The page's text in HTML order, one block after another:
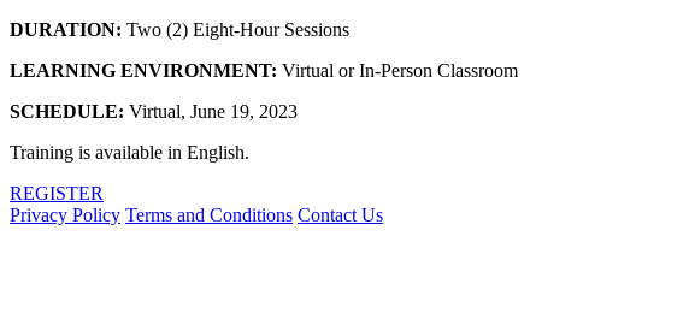
DURATION: Two (2) Eight-Hour Sessions
LEARNING ENVIRONMENT: Virtual or In-Person Classroom
SCHEDULE: Virtual, June 19, 2023
Training is available in English.
REGISTER
Privacy Policy Terms and Conditions Contact Us